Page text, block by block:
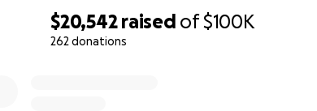
$20,542 raised of$100K
262 donations